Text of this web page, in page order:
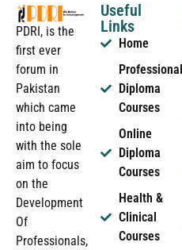
PDRI, is the
first ever
forum in
Pakistan
which came
into being
with the sole
aim to focus
on the
Development
Of
Professionals,
Useful
Links
Home
Professional
Diploma
Courses
Online
Diploma
Courses
Health &
Clinical
Courses